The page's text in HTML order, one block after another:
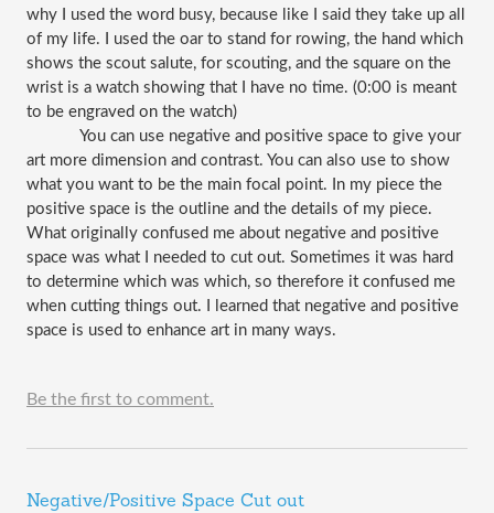
why I used the word busy, because like I said they take up all
of my life. I used the oar to stand for rowing, the hand which
shows the scout salute, for scouting, and the square on the
wrist is a watch showing that I have no time. (0:00 is meant
to be engraved on the watch)
You can use negative and positive space to give your
art more dimension and contrast. You can also use to show
what you want to be the main focal point. In my piece the
positive space is the outline and the details of my piece.
What originally confused me about negative and positive
space was what I needed to cut out. Sometimes it was hard
to determine which was which, so therefore it confused me
when cutting things out. I learned that negative and positive
space is used to enhance art in many ways.
Be the first to comment.
Negative/Positive Space Cut out